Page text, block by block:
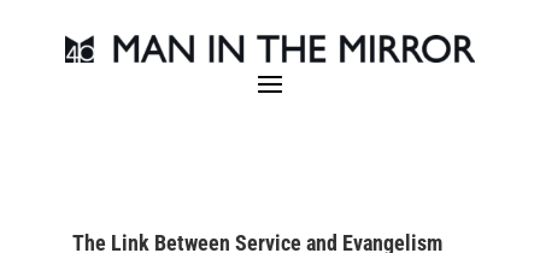
The Link Between Service and Evangelism